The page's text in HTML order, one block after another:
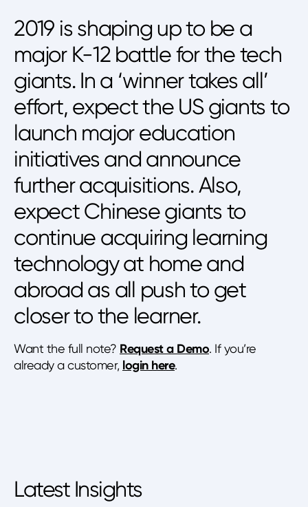
2019 is shaping up to be a
major K-12 battle for the tech
giants. In a ‘winner takes all’
effort, expect the US giants to
launch major education
initiatives and announce
further acquisitions. Also,
expect Chinese giants to
continue acquiring learning
technology at home and
abroad as all push to get
closer to the learner.
Want the full note? Request a Demo. If you’re
already a customer, login here.
Latest Insights